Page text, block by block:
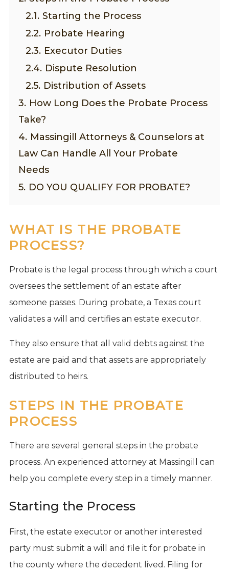
2.1. Starting the Process
2.2. Probate Hearing
2.3. Executor Duties
2.4. Dispute Resolution
2.5. Distribution of Assets
3. How Long Does the Probate Process
Take?
4. Massingill Attorneys & Counselors at
Law Can Handle All Your Probate
Needs
5. DO YOU QUALIFY FOR PROBATE?
WHAT IS THE PROBATE
PROCESS?
Probate is the legal process through which a court
oversees the settlement of an estate after
someone passes. During probate, a Texas court
validates a will and certifies an estate executor.
They also ensure that all valid debts against the
estate are paid and that assets are appropriately
distributed to heirs.
STEPS IN THE PROBATE
PROCESS
There are several general steps in the probate
process. An experienced attorney at Massingill can
help you complete every step in a timely manner.
Starting the Process
First, the estate executor or another interested
party must submit a will and file it for probate in
the county where the decedent lived. Filing for